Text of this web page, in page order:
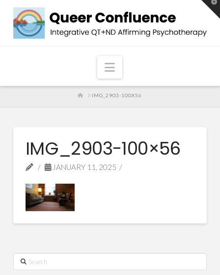
Navigation
HOMEIMG_2903-100X56
IMG_2903-100×56
JANUARY 11, 2025
Search